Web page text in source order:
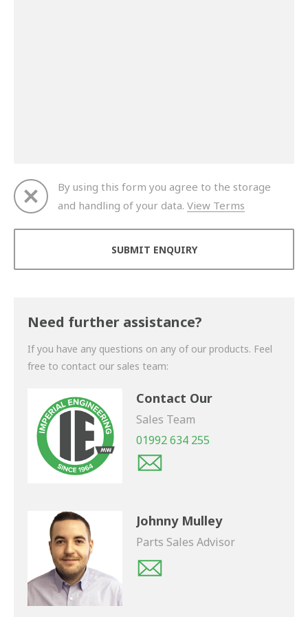
By using this form you agree to the storage
and handling of your data. View Terms
Need further assistance?
If you have any questions on any of our products. Feel
free to contact our sales team:
Contact Our
Sales Team
01992 634 255
Johnny Mulley
Parts Sales Advisor